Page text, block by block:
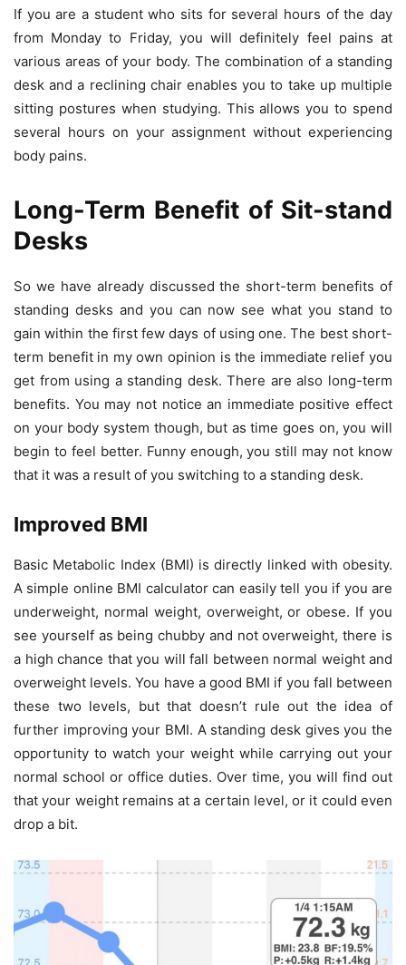
If you are a student who sits for several hours of the day
from Monday to Friday, you will definitely feel pains at
various areas of your body. The combination of a standing
desk and a reclining chair enables you to take up multiple
sitting postures when studying. This allows you to spend
several hours on your assignment without experiencing
body pains.
Long-Term Benefit of Sit-stand
Desks
So we have already discussed the short-term benefits of
standing desks and you can now see what you stand to
gain within the first few days of using one. The best short-
term benefit in my own opinion is the immediate relief you
get from using a standing desk. There are also long-term
benefits. You may not notice an immediate positive effect
on your body system though, but as time goes on, you will
begin to feel better. Funny enough, you still may not know
that it was a result of you switching to a standing desk.
Improved BMI
Basic Metabolic Index (BMI) is directly linked with obesity.
A simple online BMI calculator can easily tell you if you are
underweight, normal weight, overweight, or obese. If you
see yourself as being chubby and not overweight, there is
a high chance that you will fall between normal weight and
overweight levels. You have a good BMI if you fall between
these two levels, but that doesn’t rule out the idea of
further improving your BMI. A standing desk gives you the
opportunity to watch your weight while carrying out your
normal school or office duties. Over time, you will find out
that your weight remains at a certain level, or it could even
drop a bit.